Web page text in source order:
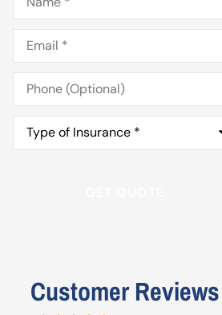
Email*
Phone
(Optional)
Type
Insurance*
Customer Reviews